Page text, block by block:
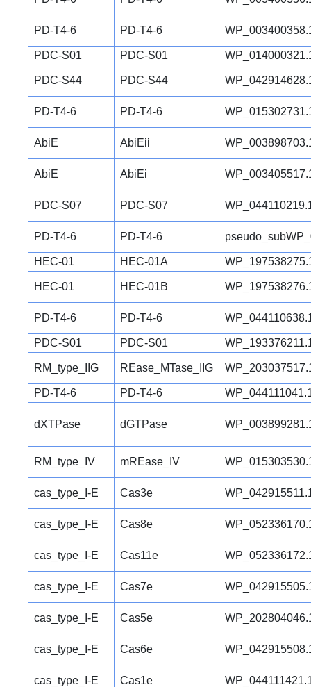
PD-T4-6 PD-T4-6
PDC-S01 PDC-S01
PDC-S44 PDC-S44
PD-T4-6 PD-T4-6
AbiE AbiEii
AbiE AbiEi
PDC-S07 PDC-S07
PD-T4-6 PD-T4-6
HEC-01 HEC-01A
HEC-01 HEC-01B
PD-T4-6 PD-T4-6
PDC-S01 PDC-S01
RM_type_IIG REase_MTase_IIG
PD-T4-6 PD-T4-6
dXTPase dGTPase
RM_type_IV mREase_IV
cas_type_I-E Cas3e
cas_type_I-E Cas8e
cas_type_I-E Cas11e
cas_type_I-E Cas7e
cas_type_I-E Cas5e
cas_type_I-E Cas6e
cas_type_I-E Cas1e